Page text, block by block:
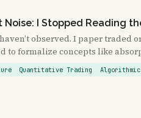
Noise: I Stopped Reading
observed. I paper traded
to formalize concepts like
Quantitative Trading